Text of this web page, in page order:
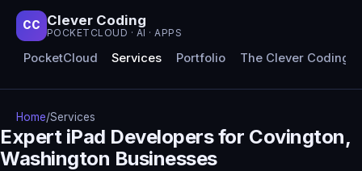
CC Clever Coding
POCKETCLOUD · AI · APPS
PocketCloud Services Portfolio The Clever Coding
Home/Services
Expert iPad Developers for Covington,
Washington Businesses